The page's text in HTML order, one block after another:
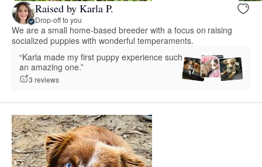
Raised by Karla P.
Drop-off to you
We are a small home-based breeder with a focus on raising
socialized puppies with wonderful temperaments.
“Karla made my first puppy experience such
an amazing one.”
3 reviews